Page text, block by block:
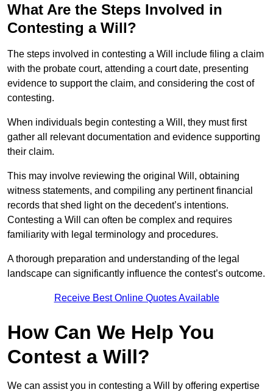
What Are the Steps Involved in
Contesting a Will?
The steps involved in contesting a Will include filing a claim
with the probate court, attending a court date, presenting
evidence to support the claim, and considering the cost of
contesting.
When individuals begin contesting a Will, they must first
gather all relevant documentation and evidence supporting
their claim.
This may involve reviewing the original Will, obtaining
witness statements, and compiling any pertinent financial
records that shed light on the decedent’s intentions.
Contesting a Will can often be complex and requires
familiarity with legal terminology and procedures.
A thorough preparation and understanding of the legal
landscape can significantly influence the contest’s outcome.
Receive Best Online Quotes Available
How Can We Help You
Contest a Will?
We can assist you in contesting a Will by offering expertise